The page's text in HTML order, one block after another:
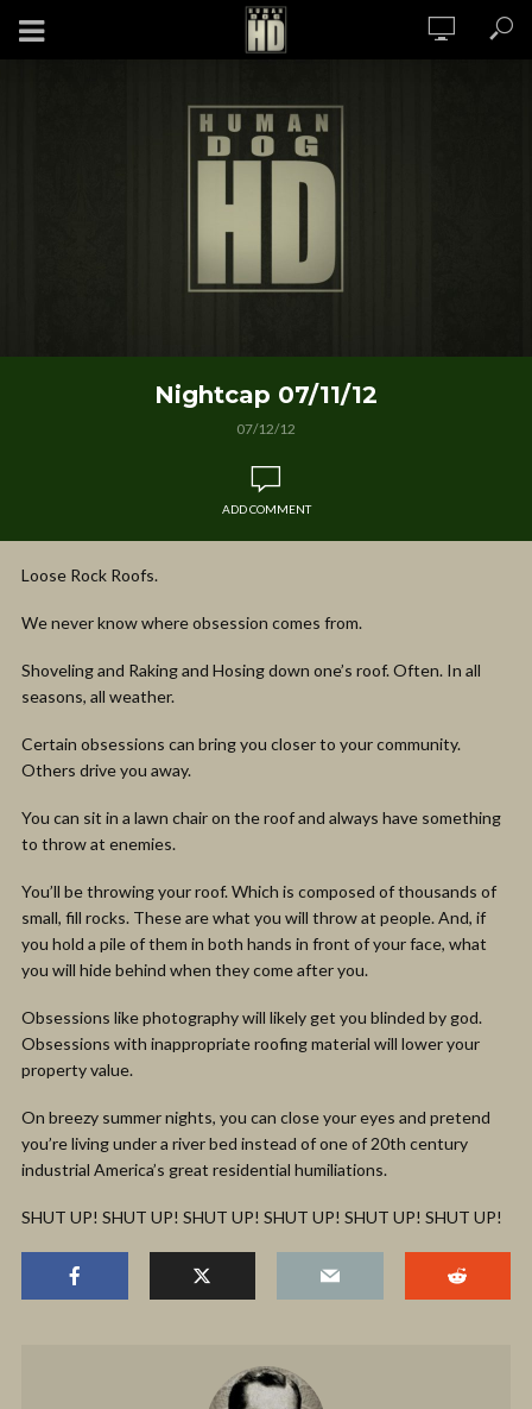
Nightcap 07/11/12
07/12/12
ADD COMMENT
Loose Rock Roofs.
We never know where obsession comes from.
Shoveling and Raking and Hosing down one’s roof. Often. In all
seasons, all weather.
Certain obsessions can bring you closer to your community.
Others drive you away.
You can sit in a lawn chair on the roof and always have something
to throw at enemies.
You’ll be throwing your roof. Which is composed of thousands of
small, fill rocks. These are what you will throw at people. And, if
you hold a pile of them in both hands in front of your face, what
you will hide behind when they come after you.
Obsessions like photography will likely get you blinded by god.
Obsessions with inappropriate roofing material will lower your
property value.
On breezy summer nights, you can close your eyes and pretend
you’re living under a river bed instead of one of 20th century
industrial America’s great residential humiliations.
SHUT UP! SHUT UP! SHUT UP! SHUT UP! SHUT UP! SHUT UP!